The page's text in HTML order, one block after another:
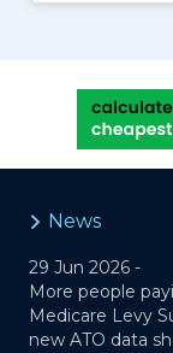
News
29 Jun 2026 -
More people
Medicare Levy
new ATO data